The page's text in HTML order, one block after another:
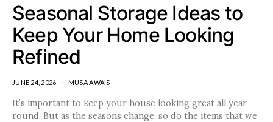
Seasonal Storage Ideas to
Keep Your Home Looking
Refined
JUNE 24, 2026 MUSA AWAIS
It’s important to keep your house looking great all year
round. But as the seasons change, so do the items that we